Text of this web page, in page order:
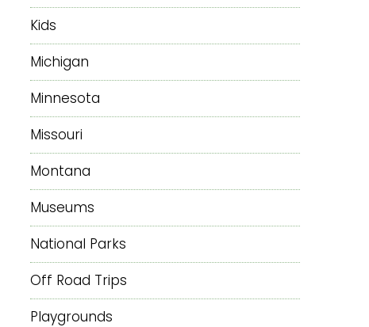
Kids
Michigan
Minnesota
Missouri
Montana
Museums
National Parks
Off Road Trips
Playgrounds